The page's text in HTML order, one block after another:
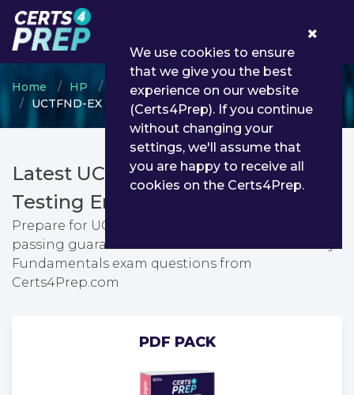
Home HP
HP Other Certification
UCTFND-EX - UC Theory Fundamentals
Latest UCTFND-EX PDF Dumps &
Testing Engine
Prepare for UC Theory Fundamentals exam with
passing guarantee. You can find latest UC Theory
Fundamentals exam questions from
Certs4Prep.com
PDF PACK
We use cookies to ensure
that we give you the best
experience on our website
(Certs4Prep). If you continue
without changing your
settings, we'll assume that
you are happy to receive all
cookies on the Certs4Prep.